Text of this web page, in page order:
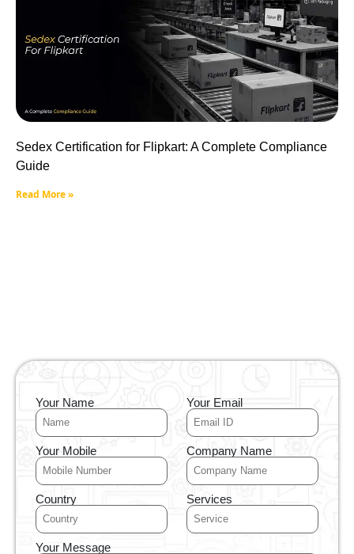
Sedex Certification for Flipkart: A Complete Compliance
Guide
Read More »
Your Name Your Email
Your Mobile Company Name
Country Services
Your Message